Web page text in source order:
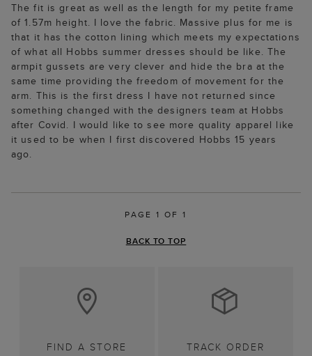
The fit is great as well as the length for my petite frame
of 1.57m height. I love the fabric. Massive plus for me is
that it has the cotton lining which meets my expectations
of what all Hobbs summer dresses should be like. The
armpit gussets are very clever and hide the bra at the
same time providing the freedom of movement for the
arm. This is the first dress I have not returned since
something changed with the designers team at Hobbs
after Covid. I would like to see more quality apparel like
it used to be when I first discovered Hobbs 15 years
ago.
PAGE 1 OF 1
BACK TO TOP
FIND A STORE TRACK ORDER